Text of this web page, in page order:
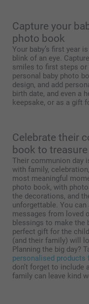
Capture your
photo book
Your baby’s first year
blink of an eye.
smiles to first steps or
personal baby photo
design, and add
birth date, and even a
keepsake, or as a gift
Celebrate their
book to treasure
Their communion day
with family,
most meaningful
photo book, with
the decorations, and
unforgettable. You
messages from loved
blessings to make the
perfect gift for the
(and their family) will
Planning the big day?
personalised
don’t forget to include a
family can leave kind